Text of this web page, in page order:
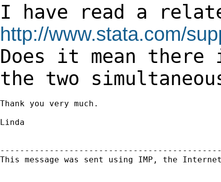
I have read a
http://www.stata.com/
Does it mean there
the two
Thank you very much.
Linda
This message was sent using IMP, the Internet